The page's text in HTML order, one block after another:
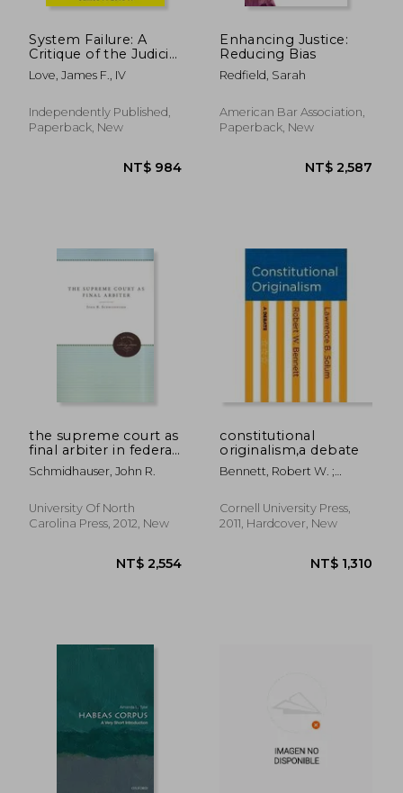
System Failure: A
Critique of the Judicial
System of the United
States
Love, James F., IV
Independently Published,
Paperback, New
Enhancing Justice:
Reducing Bias
Redfield, Sarah
American Bar Association,
Paperback, New
the supreme court as
final arbiter in federal-
state relations: 1789-
1957
Schmidhauser, John R.
University Of North
Carolina Press, 2012, New
constitutional
originalism,a debate
Bennett, Robert W. ;
Cornell University Press,
2011, Hardcover, New